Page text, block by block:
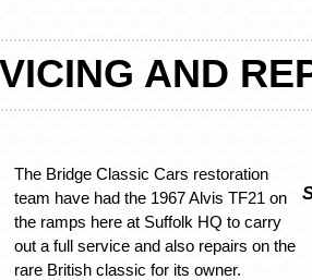
AND
The Bridge Classic Cars restoration
team have had the 1967 Alvis TF21 on
the ramps here at Suffolk HQ to carry
out a full service and also repairs on the
rare British classic for its owner.